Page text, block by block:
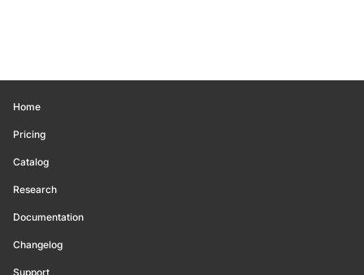
Home
Pricing
Catalog
Research
Documentation
Changelog
Support